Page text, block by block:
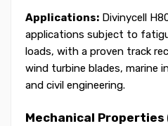
Applications: Divinycell
applications subject to
loads, with a proven track
wind turbine blades, marine
and civil engineering.
Mechanical Properties